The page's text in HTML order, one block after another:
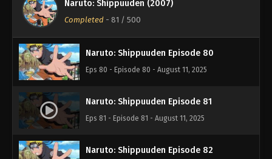
Naruto: Shippuuden (2007)
Completed - 81 / 500
Naruto: Shippuuden Episode 79
Eps 79 - Episode 79 - August 11, 2025
Naruto: Shippuuden Episode 80
Eps 80 - Episode 80 - August 11, 2025
Naruto: Shippuuden Episode 81
Eps 81 - Episode 81 - August 11, 2025
Naruto: Shippuuden Episode 82